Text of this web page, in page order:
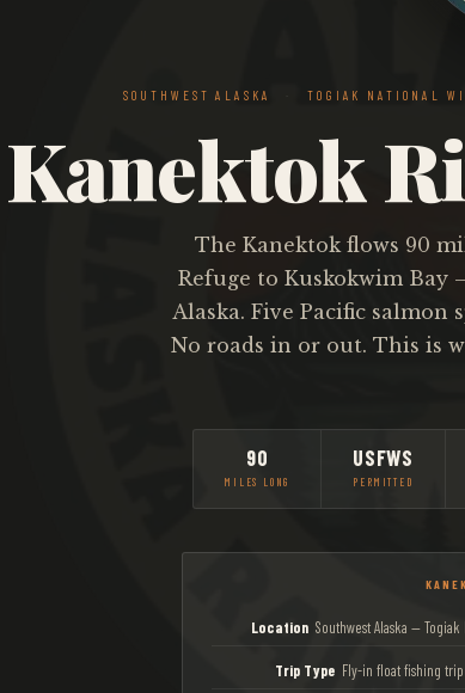
SOUTHWEST ALASKA TOGIAK NATIONAL
Kanektok
The Kanektok flows 90
Refuge to Kuskokwim
Alaska. Five Pacific salmon
No roads in or out. This is
90
MILES LONG
USFWS
PERMITTED
LocationSouthwest Alaska — Togiak
Trip TypeFly-in float fishing trip